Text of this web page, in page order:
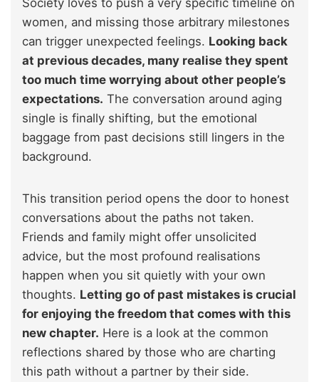
Society loves to push a very specific timeline on
women, and missing those arbitrary milestones
can trigger unexpected feelings. Looking back
at previous decades, many realise they spent
too much time worrying about other people’s
expectations. The conversation around aging
single is finally shifting, but the emotional
baggage from past decisions still lingers in the
background.
This transition period opens the door to honest
conversations about the paths not taken.
Friends and family might offer unsolicited
advice, but the most profound realisations
happen when you sit quietly with your own
thoughts. Letting go of past mistakes is crucial
for enjoying the freedom that comes with this
new chapter. Here is a look at the common
reflections shared by those who are charting
this path without a partner by their side.